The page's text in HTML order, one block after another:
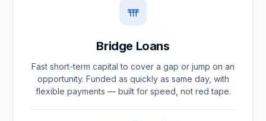
Bridge Loans
Fast short-term capital to cover a gap or jump on an
opportunity. Funded as quickly as same day, with
flexible payments — built for speed, not red tape.